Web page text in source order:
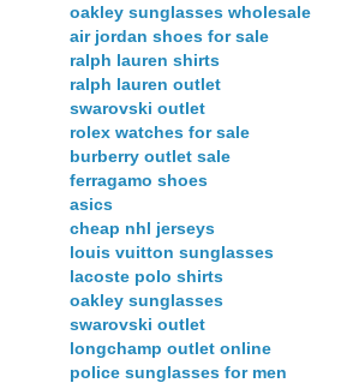
oakley sunglasses wholesale
air jordan shoes for sale
ralph lauren shirts
ralph lauren outlet
swarovski outlet
rolex watches for sale
burberry outlet sale
ferragamo shoes
asics
cheap nhl jerseys
louis vuitton sunglasses
lacoste polo shirts
oakley sunglasses
swarovski outlet
longchamp outlet online
police sunglasses for men